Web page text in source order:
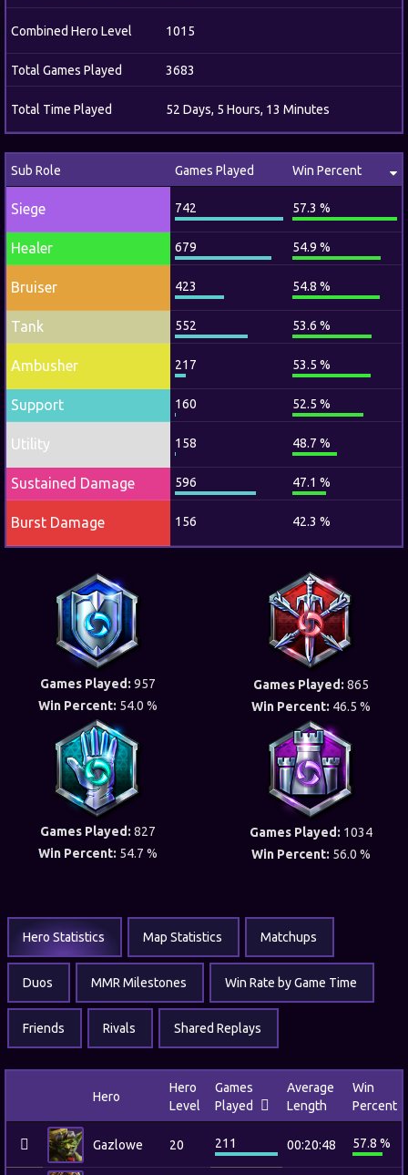
Combined Hero Level 1015
Total Games Played 3683
Total Time Played 52 Days, 5 Hours, 13 Minutes
Sub Role Games Played Win Percent
Siege 742 57.3 %
Healer 679 54.9 %
Bruiser 423 54.8 %
Tank 552 53.6 %
Ambusher 217 53.5 %
Support 160 52.5 %
Utility 158 48.7 %
Sustained Damage 596 47.1 %
Burst Damage 156 42.3 %
Games Played: 957
Win Percent: 54.0 %
Games Played: 865
Win Percent: 46.5 %
Games Played: 827
Win Percent: 54.7 %
Games Played: 1034
Win Percent: 56.0 %
Hero Statistics Map Statistics Matchups
Duos MMR Milestones Win Rate by Game Time
Friends Rivals Shared Replays
Hero
Hero
Level
Games
Played
Average
Length
Win
Percent
Gazlowe 20 211 00:20:48 57.8 %